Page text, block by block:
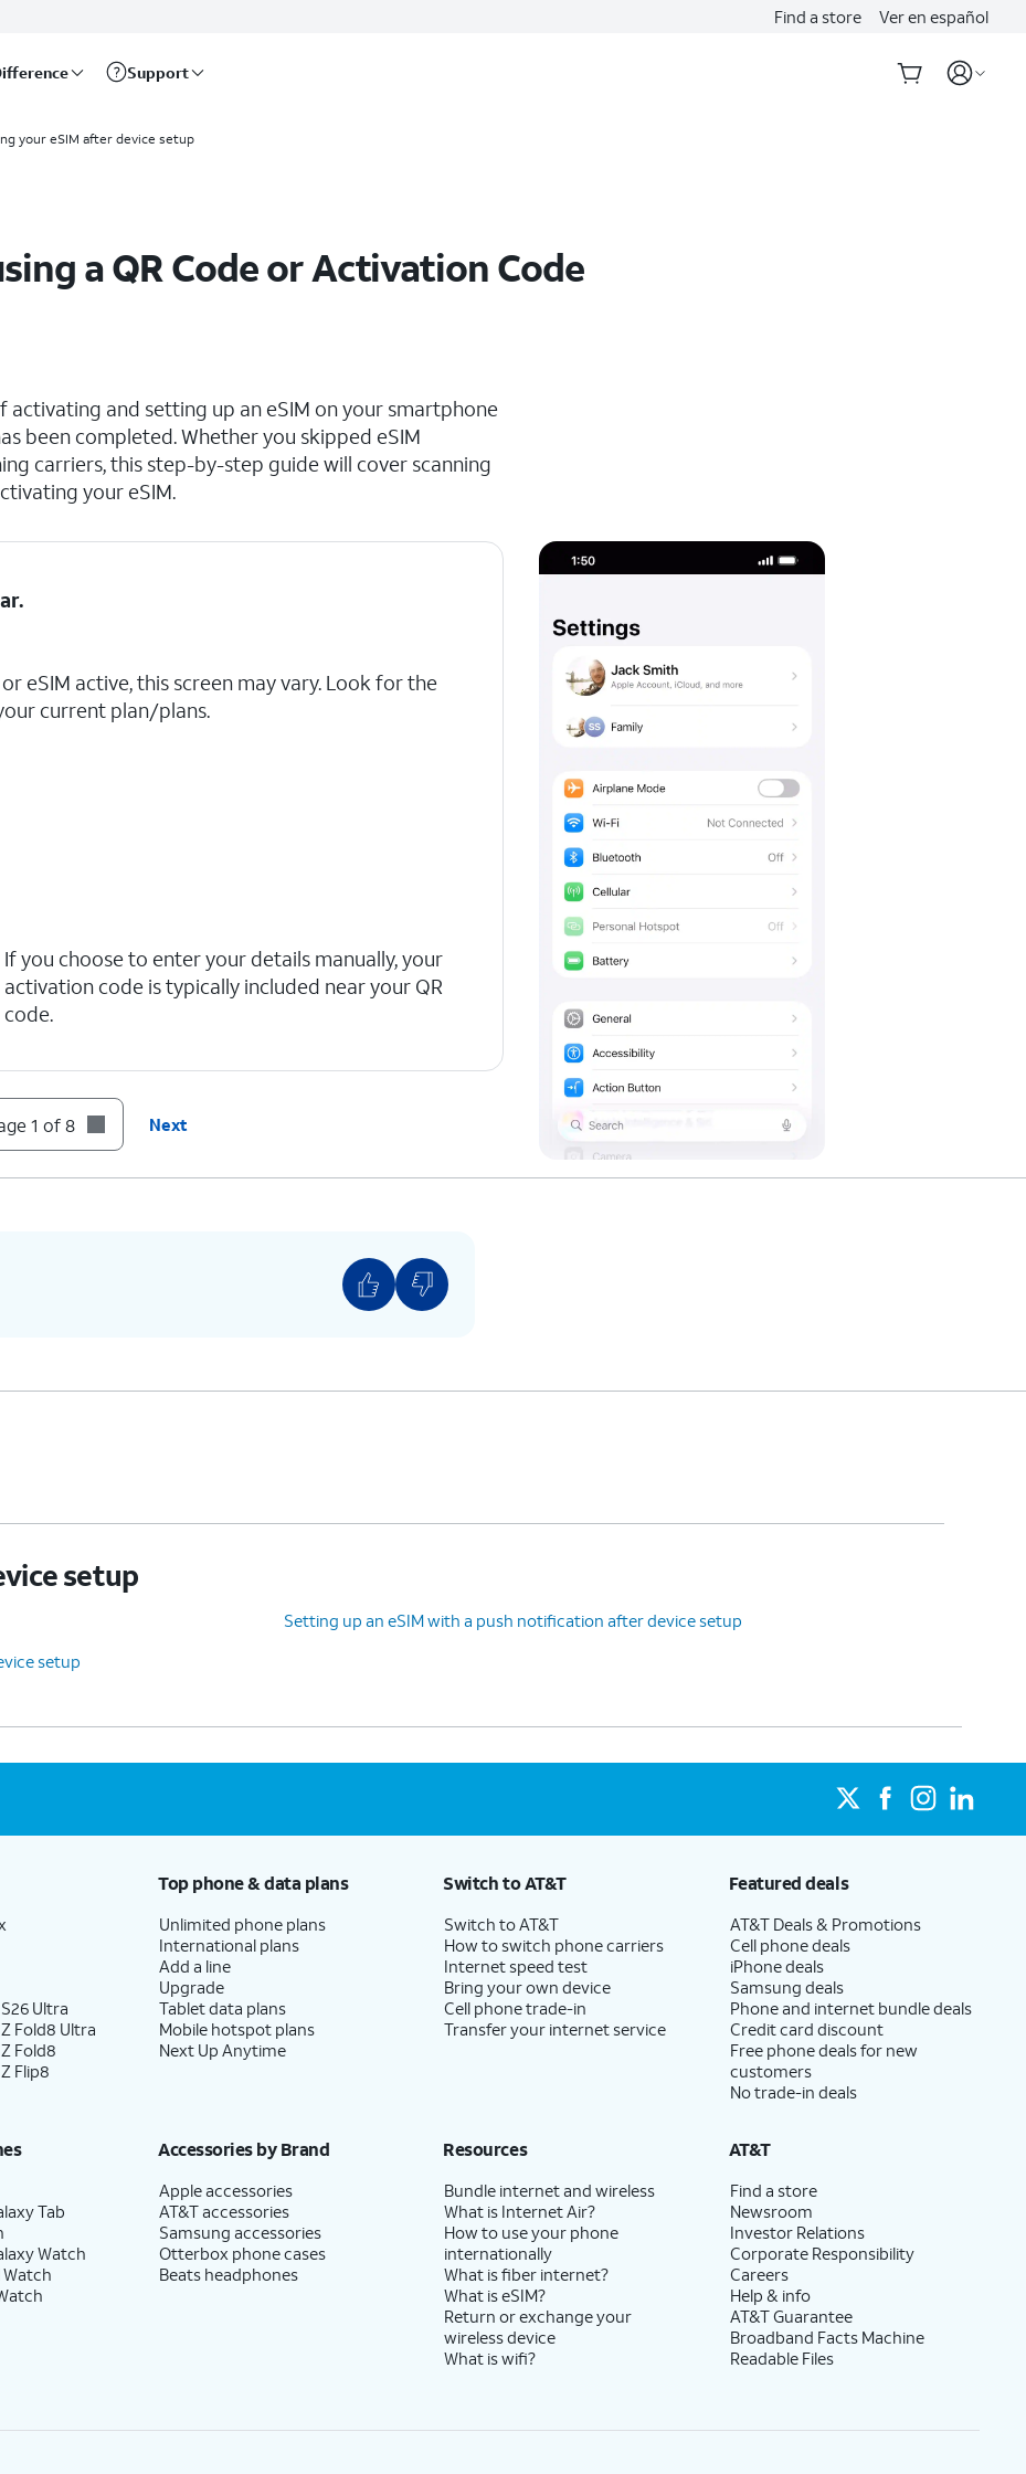
Find a store Ver en español
Support
your eSIM after device setup
a QR Code or Activation Code
and setting up an eSIM on your smartphone
been completed. Whether you skipped eSIM
carriers, this step-by-step guide will cover scanning
your eSIM.
.
eSIM active, this screen may vary. Look for the
current plan/plans.
If you choose to enter your details manually, your
activation code is typically included near your QR
code.
1 of 8 Next
setup
Setting up an eSIM with a push notification after device setup
setup
Ultra
Fold8 Ultra
Fold8
Flip8
Top phone & data plans
Unlimited phone plans
International plans
Add a line
Upgrade
Tablet data plans
Mobile hotspot plans
Next Up Anytime
Switch to AT&T
Switch to AT&T
How to switch phone carriers
Internet speed test
Bring your own device
Cell phone trade-in
Transfer your internet service
Featured deals
AT&T Deals & Promotions
Cell phone deals
iPhone deals
Samsung deals
Phone and internet bundle deals
Credit card discount
Free phone deals for new
customers
No trade-in deals
Tab
Watch
Watch
Accessories by Brand
Apple accessories
AT&T accessories
Samsung accessories
Otterbox phone cases
Beats headphones
Resources
Bundle internet and wireless
What is Internet Air?
How to use your phone
internationally
What is fiber internet?
What is eSIM?
Return or exchange your
wireless device
What is wifi?
AT&T
Find a store
Newsroom
Investor Relations
Corporate Responsibility
Careers
Help & info
AT&T Guarantee
Broadband Facts Machine
Readable Files